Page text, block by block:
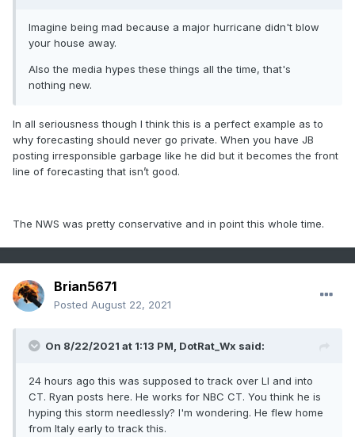
Imagine being mad because a major hurricane didn't blow
your house away.
Also the media hypes these things all the time, that's
nothing new.
In all seriousness though I think this is a perfect example as to
why forecasting should never go private. When you have JB
posting irresponsible garbage like he did but it becomes the front
line of forecasting that isn’t good.
The NWS was pretty conservative and in point this whole time.
Brian5671
Posted August 22, 2021
On 8/22/2021 at 1:13 PM, DotRat_Wx said:
24 hours ago this was supposed to track over LI and into
CT. Ryan posts here. He works for NBC CT. You think he is
hyping this storm needlessly? I'm wondering. He flew home
from Italy early to track this.